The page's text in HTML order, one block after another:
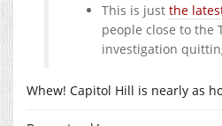
This is just the
people close to the
investigation
Whew! Capitol Hill is nearly as